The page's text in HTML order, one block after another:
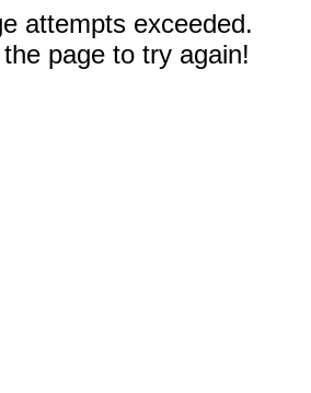
attempts exceeded.
page to try again!